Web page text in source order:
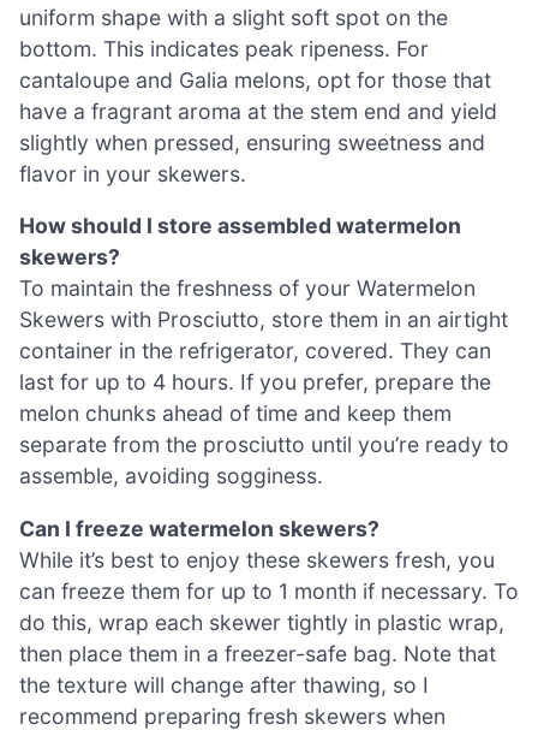
uniform shape with a slight soft spot on the
bottom. This indicates peak ripeness. For
cantaloupe and Galia melons, opt for those that
have a fragrant aroma at the stem end and yield
slightly when pressed, ensuring sweetness and
flavor in your skewers.
How should I store assembled watermelon
skewers?
To maintain the freshness of your Watermelon
Skewers with Prosciutto, store them in an airtight
container in the refrigerator, covered. They can
last for up to 4 hours. If you prefer, prepare the
melon chunks ahead of time and keep them
separate from the prosciutto until you’re ready to
assemble, avoiding sogginess.
Can I freeze watermelon skewers?
While it’s best to enjoy these skewers fresh, you
can freeze them for up to 1 month if necessary. To
do this, wrap each skewer tightly in plastic wrap,
then place them in a freezer-safe bag. Note that
the texture will change after thawing, so I
recommend preparing fresh skewers when